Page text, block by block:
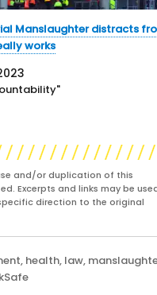
Manslaughter distracts
works
and/or duplication of this
Excerpts and links may be
direction to the original
, health, law,